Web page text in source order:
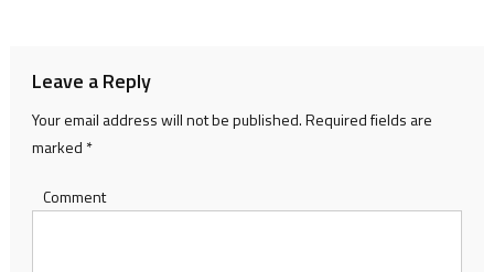
Leave a Reply
Your email address will not be published.Required fields are
marked *
Comment